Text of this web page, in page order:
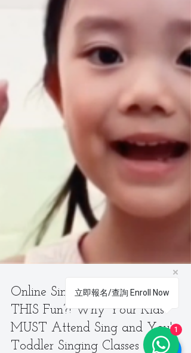
to sing upgrade my CV? Can
community events like concerts
make my CV more appealing?
How will Dr Steve help my
university application?
https://youtube.com/shorts/VW9Kyq2RY34 From
Singing Classes To Law School (Part 2): How can
learning to sing upgrade my CV? Can community
events like concerts make my CV more appealing?
How will Dr Steve help my university application?
When parents and students think about preparing
university applications, they often focus on grades
and standardized test scores. Yet, in today’s
competitive environment, admissions committees
looking for much more — they want to see we
立即報名/查詢 Enroll Now
1